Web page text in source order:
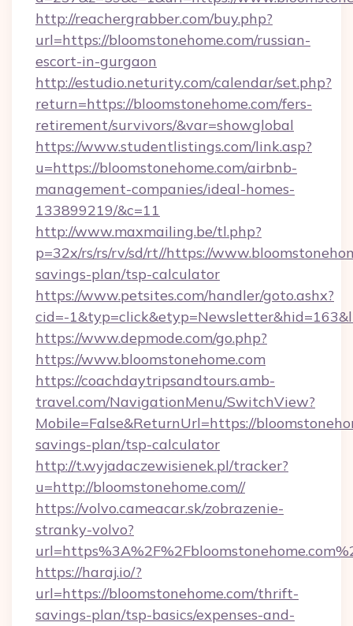
http://reachergrabber.com/buy.php?
url=https://bloomstonehome.com/russian-
escort-in-gurgaon
http://estudio.neturity.com/calendar/set.php?
return=https://bloomstonehome.com/fers-
retirement/survivors/&var=showglobal
https://www.studentlistings.com/link.asp?
u=https://bloomstonehome.com/airbnb-
management-companies/ideal-homes-
133899219/&c=11
http://www.maxmailing.be/tl.php?
p=32x/rs/rs/rv/sd/rt//https://
savings-plan/tsp-calculator
https://www.petsites.com/handler/goto.ashx?
cid=-
https://www.depmode.com/go.php?
https://www.bloomstonehome.com
https://coachdaytripsandtours.amb-
travel.com/NavigationMenu/SwitchView?
Mobile=False&ReturnUrl=https://
savings-plan/tsp-calculator
http://t.wyjadaczewisienek.pl/tracker?
u=http://bloomstonehome.com//
https://volvo.cameacar.sk/zobrazenie-
stranky-volvo?
https://haraj.io/?
url=https://bloomstonehome.com/thrift-
savings-plan/tsp-basics/expenses-and-